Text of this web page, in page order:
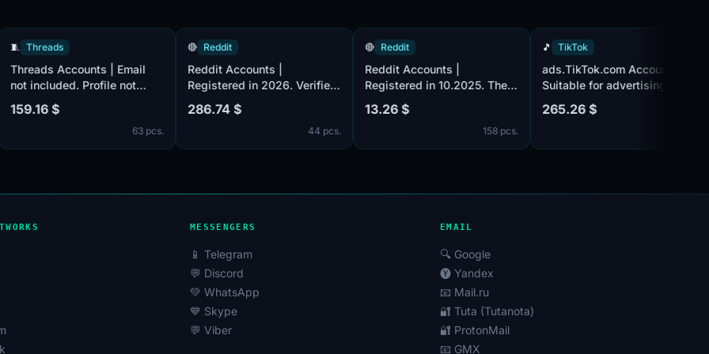
🧵 Threads
Threads Accounts | Email
not included. Profile not
filled. Accounts are
registered in Taiwan ip.
159.16 $
🔴
Reddit Accounts |
Registered in 2026. Verified
by email (email included).
Post Karma 200+. The
accounts are registered from
United Kingdom IPs.
286.74 $
44 pcs.
🔴
Reddit Accounts |
Registered in 10.2025. The
email accounts are not
verified. Registered from EU
13.26 $
158 pcs.
🎵
ads.TikTok.com
Suitable for advertising.
Business Center
with 3 accounts inside.
IP address.
265.26 $
MESSENGERS
📱 Telegram
💬 Discord
💚 WhatsApp
💙 Skype
💬 Viber
EMAIL
🔍 Google
🅨 Yandex
📧 Mail.ru
🔐 Tuta (Tutanota)
🔐 ProtonMail
📧 GMX